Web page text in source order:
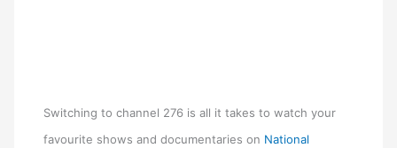
Switching to channel 276 is all it takes to watch your
favourite shows and documentaries on National